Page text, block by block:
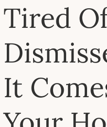
Tired
It